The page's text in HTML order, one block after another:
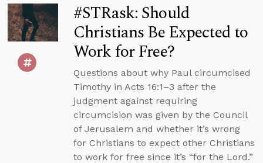
#STRask: Should
Christians Be Expected to
Work for Free?
Questions about why Paul circumcised
Timothy in Acts 16:1–3 after the
judgment against requiring
circumcision was given by the Council
of Jerusalem and whether it’s wrong
for Christians to expect other Christians
to work for free since it’s “for the Lord.”